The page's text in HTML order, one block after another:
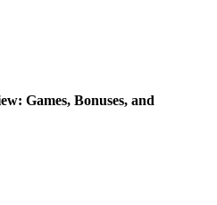
Games, Bonuses, and